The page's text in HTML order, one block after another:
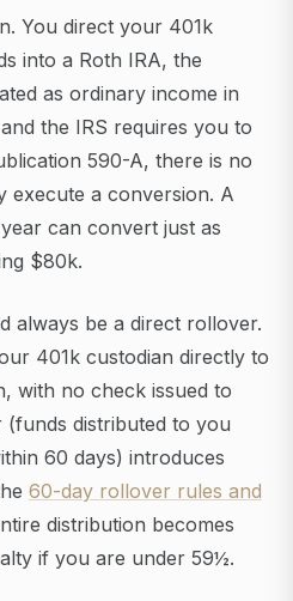
You direct your 401k
into a Roth IRA, the
as ordinary income in
the IRS requires you to
590-A, there is no
execute a conversion. A
can convert just as
$80k.
always be a direct rollover.
401k custodian directly to
with no check issued to
distributed to you
60 days) introduces
60-day rollover rules and
distribution becomes
if you are under 59½.